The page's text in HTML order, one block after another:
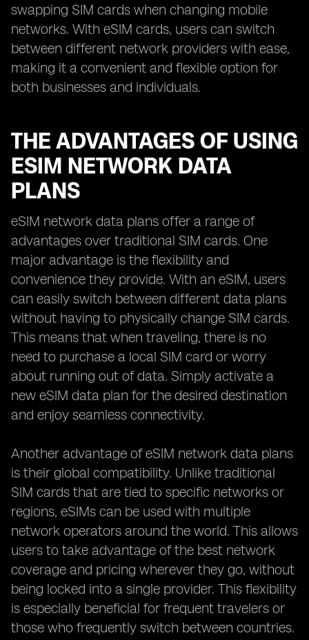
swapping SIM cards when changing mobile
networks. With eSIM cards, users can switch
between different network providers with ease,
making it a convenient and flexible option for
both businesses and individuals.
THE ADVANTAGES OF USING
ESIM NETWORK DATA
PLANS
eSIM network data plans offer a range of
advantages over traditional SIM cards. One
major advantage is the flexibility and
convenience they provide. With an eSIM, users
can easily switch between different data plans
without having to physically change SIM cards.
This means that when traveling, there is no
need to purchase a local SIM card or worry
about running out of data. Simply activate a
new eSIM data plan for the desired destination
and enjoy seamless connectivity.
Another advantage of eSIM network data plans
is their global compatibility. Unlike traditional
SIM cards that are tied to specific networks or
regions, eSIMs can be used with multiple
network operators around the world. This allows
users to take advantage of the best network
coverage and pricing wherever they go, without
being locked into a single provider. This flexibility
is especially beneficial for frequent travelers or
those who frequently switch between countries.